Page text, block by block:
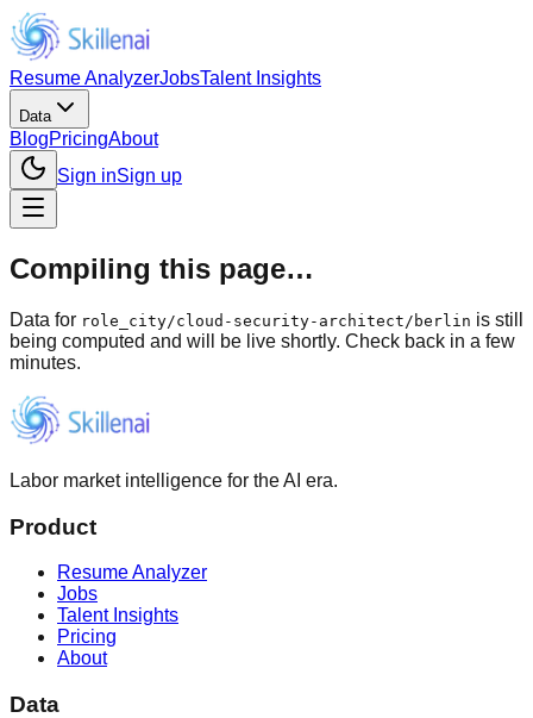
Resume AnalyzerJobsTalent Insights
Data
BlogPricingAbout
Sign inSign up
Compiling this page…
Data for role_city/cloud-security-architect/berlin is still
being computed and will be live shortly. Check back in a few
minutes.
Labor market intelligence for the AI era.
Product
Resume Analyzer
Jobs
Talent Insights
Pricing
About
Data